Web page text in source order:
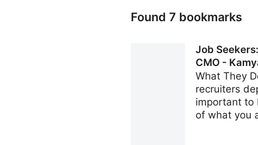
Found 7 bookmarks
Job
CMO -
What They
recruiters
important to
of what you